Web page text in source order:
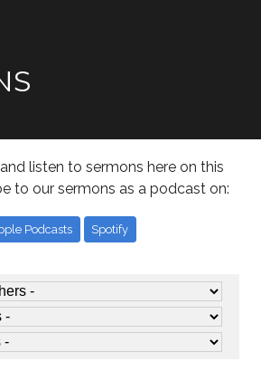
listen to sermons here on this
to our sermons as a podcast on:
Podcasts Spotify